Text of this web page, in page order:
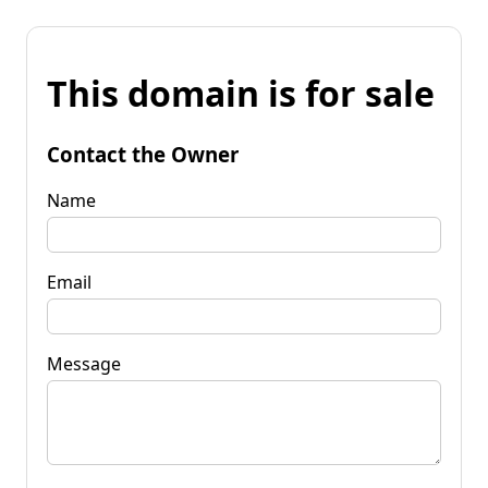
This domain is for sale
Contact the Owner
Name
Email
Message